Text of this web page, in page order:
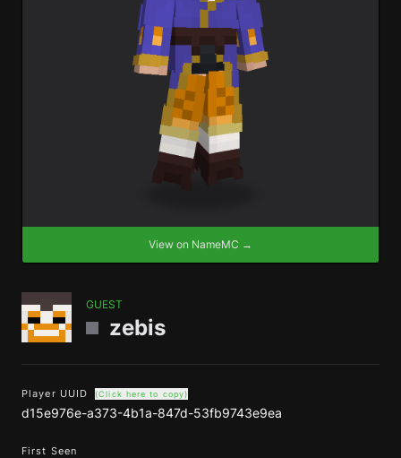
View on NameMC →
GUEST
zebis
Player UUID (Click here to copy)
d15e976e-a373-4b1a-847d-53fb9743e9ea
First Seen